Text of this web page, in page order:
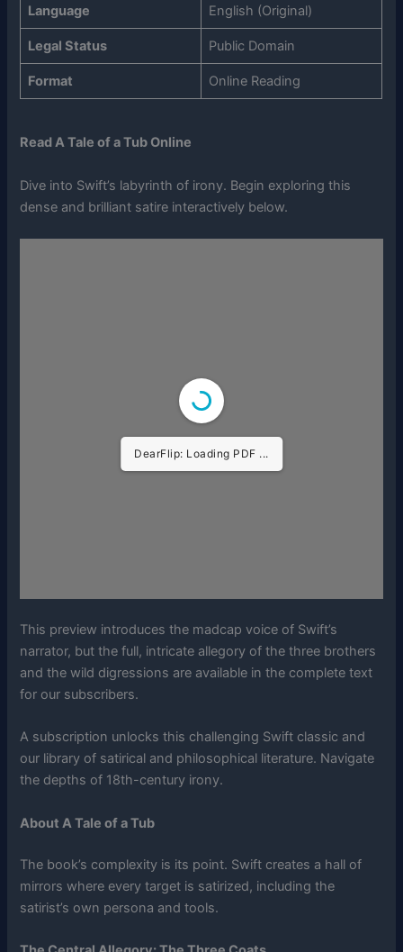
Language English (Original)
Legal Status Public Domain
Format Online Reading
Read A Tale of a Tub Online
Dive into Swift’s labyrinth of irony. Begin exploring this
dense and brilliant satire interactively below.
DearFlip: Loading PDF ...
This preview introduces the madcap voice of Swift’s
narrator, but the full, intricate allegory of the three brothers
and the wild digressions are available in the complete text
for our subscribers.
A subscription unlocks this challenging Swift classic and
our library of satirical and philosophical literature. Navigate
the depths of 18th-century irony.
About A Tale of a Tub
The book’s complexity is its point. Swift creates a hall of
mirrors where every target is satirized, including the
satirist’s own persona and tools.